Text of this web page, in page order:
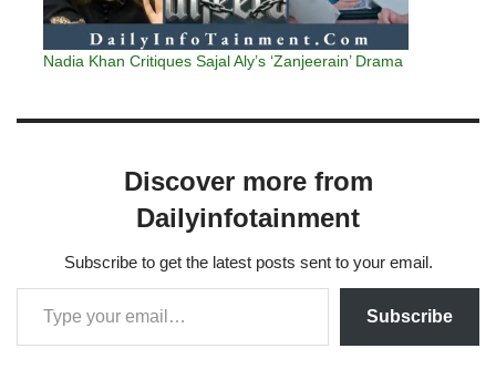
Nadia Khan Critiques Sajal Aly’s ‘Zanjeerain’ Drama
Discover more from
Dailyinfotainment
Subscribe to get the latest posts sent to your email.
Subscribe